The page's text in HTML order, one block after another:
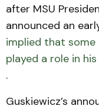
after MSU
announced an
implied that some
played a role in
.
Guskiewicz’s